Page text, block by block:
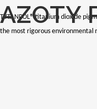
AZOTY
TYTANPOL® titanium dioxide
the most rigorous environmental